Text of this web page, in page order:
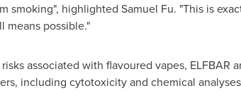
smoking", highlighted Samuel Fu. "This is
means possible."
associated with flavoured vapes, ELFBAR
including cytotoxicity and chemical